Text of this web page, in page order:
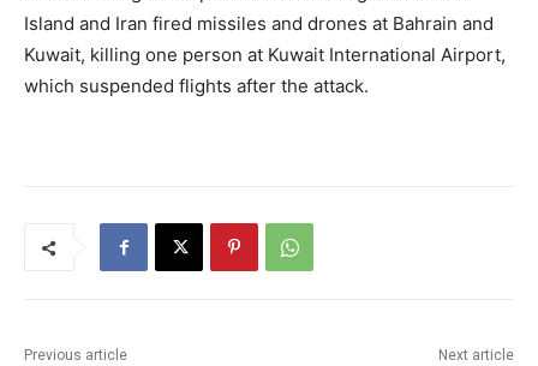
Island and Iran fired missiles and drones at Bahrain and
Kuwait, killing one person at Kuwait International Airport,
which suspended flights after the attack.
Previous article Next article